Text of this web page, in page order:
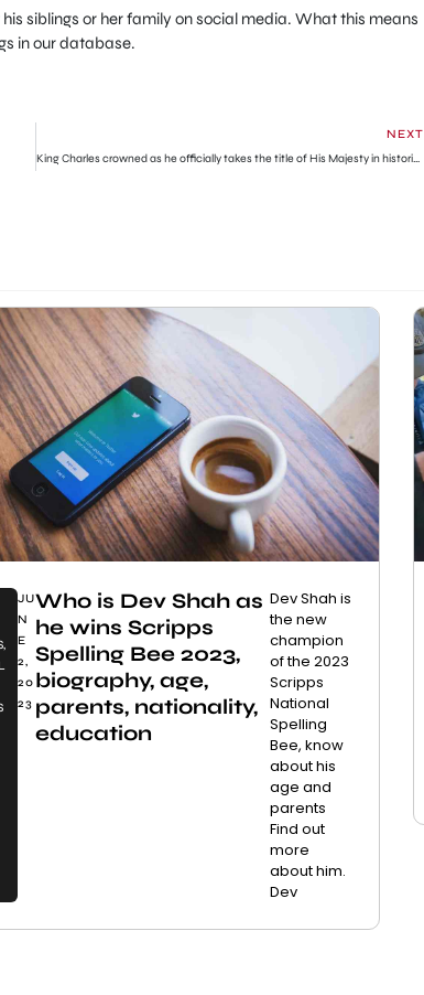
siblings or her family on social media. What this means
in our database.
NEXT
King Charles crowned as he officially takes the title of His Majesty in historic first Coronation in 70 years » GhBase•com™-Everything & News Now
,
JU
N
E
2,
20
23
Who is Dev Shah as
he wins Scripps
Spelling Bee 2023,
biography, age,
parents, nationality,
education
Dev Shah is
the new
champion
of the 2023
Scripps
National
Spelling
Bee, know
about his
age and
parents
Find out
more
about him.
Dev